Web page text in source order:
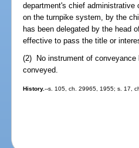
department's chief
on the turnpike system, by the
has been delegated by the head
effective to pass the title or
(2) No instrument of conveyance
conveyed.
History.--s. 105, ch. 29965, 1955; s. 17,